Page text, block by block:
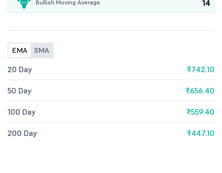
Bullish Moving Average 14
EMA SMA
20 Day ₹742.10
50 Day ₹656.40
100 Day ₹559.40
200 Day ₹447.10